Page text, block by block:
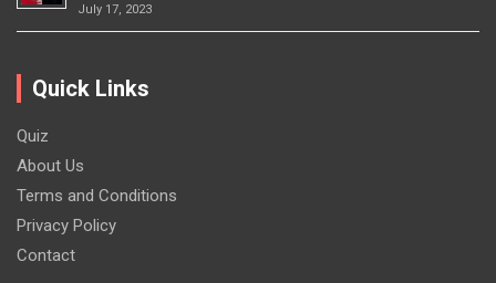
July 17, 2023
Quick Links
Quiz
About Us
Terms and Conditions
Privacy Policy
Contact